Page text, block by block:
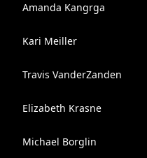
Amanda Kangrga
Kari Meiller
Travis VanderZanden
Elizabeth Krasne
Michael Borglin